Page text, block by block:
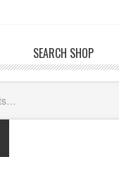
SEARCH SHOP